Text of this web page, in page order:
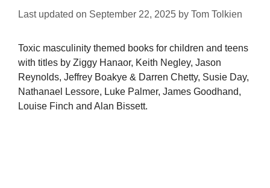
Last updated on September 22, 2025 by Tom Tolkien
Toxic masculinity themed books for children and teens
with titles by Ziggy Hanaor, Keith Negley, Jason
Reynolds, Jeffrey Boakye & Darren Chetty, Susie Day,
Nathanael Lessore, Luke Palmer, James Goodhand,
Louise Finch and Alan Bissett.